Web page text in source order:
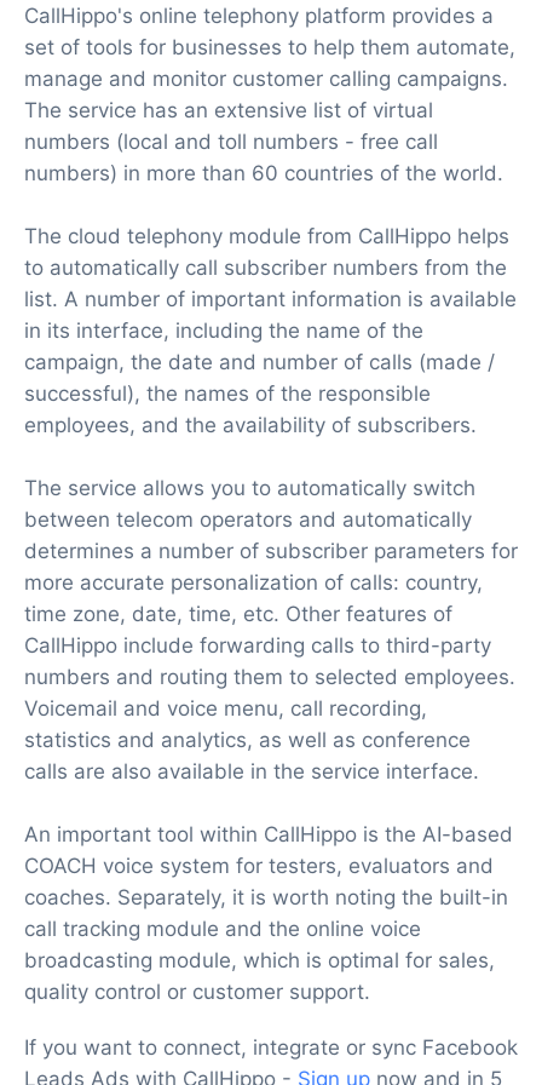
CallHippo's online telephony platform provides a
set of tools for businesses to help them automate,
manage and monitor customer calling campaigns.
The service has an extensive list of virtual
numbers (local and toll numbers - free call
numbers) in more than 60 countries of the world.
The cloud telephony module from CallHippo helps
to automatically call subscriber numbers from the
list. A number of important information is available
in its interface, including the name of the
campaign, the date and number of calls (made /
successful), the names of the responsible
employees, and the availability of subscribers.
The service allows you to automatically switch
between telecom operators and automatically
determines a number of subscriber parameters for
more accurate personalization of calls: country,
time zone, date, time, etc. Other features of
CallHippo include forwarding calls to third-party
numbers and routing them to selected employees.
Voicemail and voice menu, call recording,
statistics and analytics, as well as conference
calls are also available in the service interface.
An important tool within CallHippo is the AI-based
COACH voice system for testers, evaluators and
coaches. Separately, it is worth noting the built-in
call tracking module and the online voice
broadcasting module, which is optimal for sales,
quality control or customer support.
If you want to connect, integrate or sync Facebook
Leads Ads with CallHippo - Sign up now and in 5